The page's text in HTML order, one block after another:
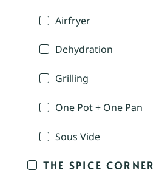
Airfryer
Dehydration
Grilling
One Pot + One Pan
Sous Vide
THE SPICE CORNER